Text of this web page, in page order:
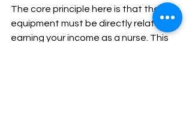
The core principle here is that the
equipment must be directly related to
earning your income as a nurse. This